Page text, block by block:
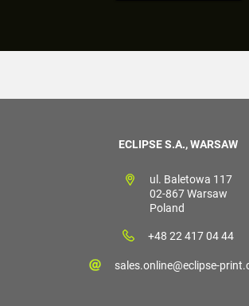
ECLIPSE S.A., WARSAW
ul. Baletowa 117
02-867 Warsaw
Poland
+48 22 417 04 44
sales.online@eclipse-